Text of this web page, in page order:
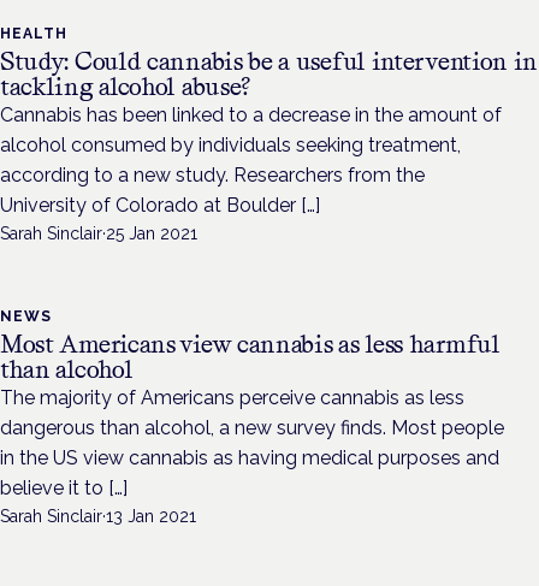
HEALTH
Study: Could cannabis be a useful intervention in
tackling alcohol abuse?
Cannabis has been linked to a decrease in the amount of
alcohol consumed by individuals seeking treatment,
according to a new study. Researchers from the
University of Colorado at Boulder […]
Sarah Sinclair·25 Jan 2021
NEWS
Most Americans view cannabis as less harmful
than alcohol
The majority of Americans perceive cannabis as less
dangerous than alcohol, a new survey finds. Most people
in the US view cannabis as having medical purposes and
believe it to […]
Sarah Sinclair·13 Jan 2021